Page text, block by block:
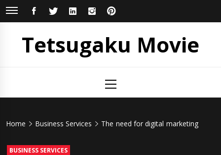
Skip
FACEBOOKTWITTERLINKEDININSTAGRAM
Tetsugaku Movie
Menu
Home Business Services The need for digital marketing
BUSINESS SERVICES